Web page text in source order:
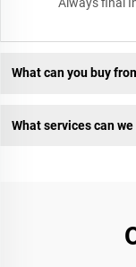
What can you buy
What services can